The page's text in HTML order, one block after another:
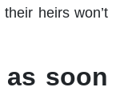
heirs won’t
soon